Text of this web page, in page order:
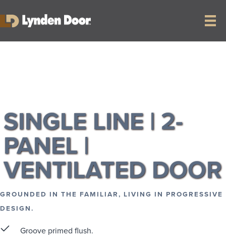
SINGLE LINE | 2-
PANEL |
VENTILATED DOOR
GROUNDED IN THE FAMILIAR, LIVING IN PROGRESSIVE
DESIGN.
Groove primed flush.